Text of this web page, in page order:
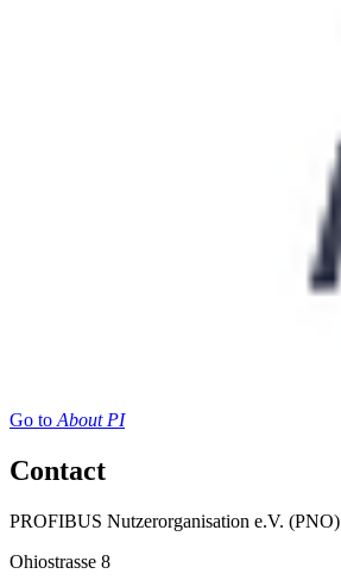
Go toAbout PI
Contact
PROFIBUS Nutzerorganisation e.V. (PNO)
Ohiostrasse 8